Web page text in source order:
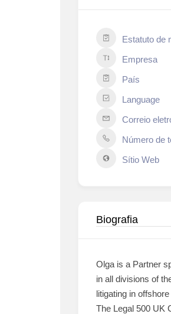
Estatuto de
Empresa
País
Language
Correio
Número de
Sítio Web
Biografia
Olga is a Partner
in all divisions of
litigating in
The Legal 500 UK